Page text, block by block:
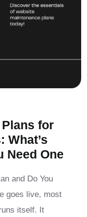
for
What’s
Need One
and Do You
goes live, most
itself. It